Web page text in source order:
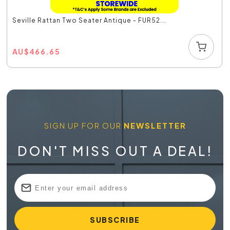
Seville Rattan Two Seater Antique - FUR52...
AU$466.65
SIGN UP FOR OUR NEWSLETTER
DON'T MISS OUT A DEAL!